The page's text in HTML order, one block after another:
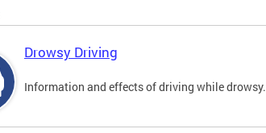
Drowsy Driving
Information and effects of driving while drowsy.